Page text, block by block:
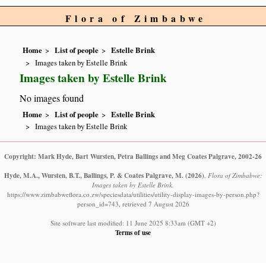
Flora of Zimbabwe
Home List of people
Estelle Brink
Images taken by Estelle Brink
Images taken by Estelle Brink
No images found
Home List of people
Estelle Brink
Images taken by Estelle Brink
Copyright: Mark Hyde, Bart Wursten, Petra Ballings and Meg Coates Palgrave, 2002-26
Hyde, M.A., Wursten, B.T., Ballings, P. & Coates Palgrave, M. (2026). Flora of Zimbabwe:
Images taken by Estelle Brink.
https://www.zimbabweflora.co.zw/speciesdata/utilities/utility-display-images-by-person.php?
person_id=743, retrieved 7 August 2026
Site software last modified: 11 June 2025 8:33am (GMT +2)
Terms of use